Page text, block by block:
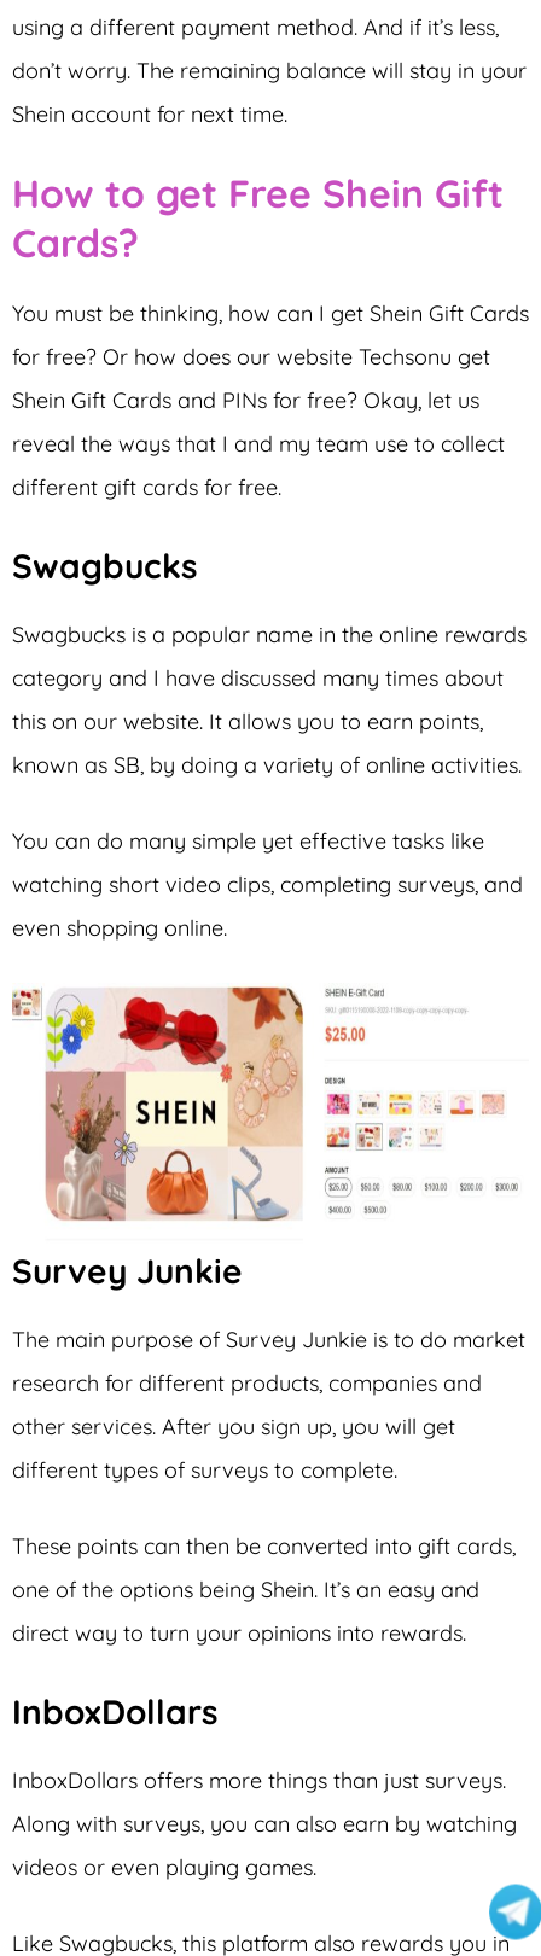
using a different payment method. And if it’s less,
don’t worry. The remaining balance will stay in your
Shein account for next time.
How to get Free Shein Gift
Cards?
You must be thinking, how can I get Shein Gift Cards
for free? Or how does our website Techsonu get
Shein Gift Cards and PINs for free? Okay, let us
reveal the ways that I and my team use to collect
different gift cards for free.
Swagbucks
Swagbucks is a popular name in the online rewards
category and I have discussed many times about
this on our website. It allows you to earn points,
known as SB, by doing a variety of online activities.
You can do many simple yet effective tasks like
watching short video clips, completing surveys, and
even shopping online.
Survey Junkie
The main purpose of Survey Junkie is to do market
research for different products, companies and
other services. After you sign up, you will get
different types of surveys to complete.
These points can then be converted into gift cards,
one of the options being Shein. It’s an easy and
direct way to turn your opinions into rewards.
InboxDollars
InboxDollars offers more things than just surveys.
Along with surveys, you can also earn by watching
videos or even playing games.
Like Swagbucks, this platform also rewards you in